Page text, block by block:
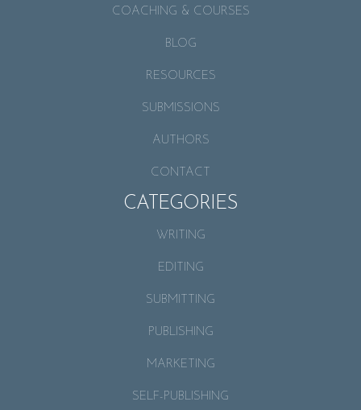
COACHING & COURSES
BLOG
RESOURCES
SUBMISSIONS
AUTHORS
CONTACT
CATEGORIES
WRITING
EDITING
SUBMITTING
PUBLISHING
MARKETING
SELF-PUBLISHING